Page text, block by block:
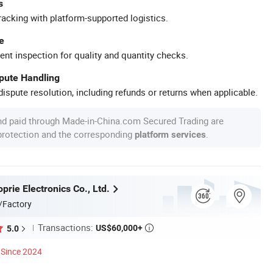
with platform-supported logistics.
inspection for quality and quantity checks.
Handling
resolution, including refunds or returns when applicable.
paid through Made-in-China.com Secured Trading are
and the corresponding platform services
Electronics Co., Ltd.
5.0 Transactions: US$60,000+ 
Since 2024